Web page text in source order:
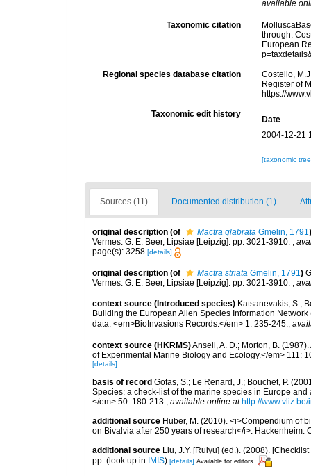
available
Taxonomic citation
through:
European
Regional species database citation
Costello,
Register of
https://
Taxonomic edit history
Date
2004-12-21
[taxonomic
Sources (11) Documented distribution (1)
original description (of Mactra glabrata Gmelin, 1791)
Vermes. G. E. Beer, Lipsiae [Leipzig]. pp. 3021-3910. ,
page(s): 3258 [details]
original description (of Mactra striata Gmelin, 1791 )
Vermes. G. E. Beer, Lipsiae [Leipzig]. pp. 3021-3910.
context source (Introduced species) Katsanevakis, S.;
Building the European Alien Species Information
data. <em>BioInvasions Records.</em> 1: 235-245.
context source (HKRMS)Ansell, A. D.; Morton, B.
of Experimental Marine Biology and Ecology.</em> 111:
[details]
basis of record Gofas, S.; Le Renard, J.; Bouchet, P.
Species: a check-list of the marine species in Europe
</em> 50: 180-213., available online at http://
additional source Huber, M. (2010). <i>Compendium of
on Bivalvia after 250 years of research</i>. Hackenheim:
additional source Liu, J.Y. [Ruiyu] (ed.). (2008).
pp. (look up in IMIS) [details] Available for editors